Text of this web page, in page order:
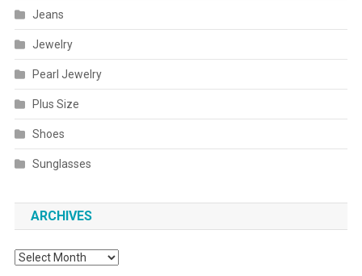
Jeans
Jewelry
Pearl Jewelry
Plus Size
Shoes
Sunglasses
ARCHIVES
Archives